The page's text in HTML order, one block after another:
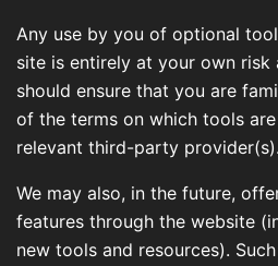
Any use by you of optional
site is entirely at your own risk
should ensure that you are
of the terms on which tools
relevant third-party provider(s).
We may also, in the future,
features through the website
new tools and resources).